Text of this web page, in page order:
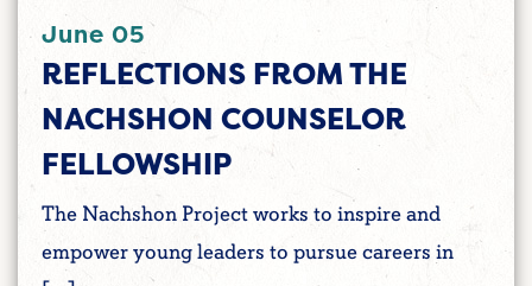
June 05
REFLECTIONS FROM THE
NACHSHON COUNSELOR
FELLOWSHIP
The Nachshon Project works to inspire and
empower young leaders to pursue careers in